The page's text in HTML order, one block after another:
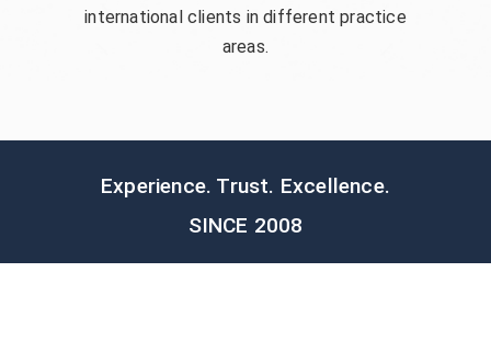
international clients in different practice
areas.
Experience. Trust. Excellence.
SINCE 2008